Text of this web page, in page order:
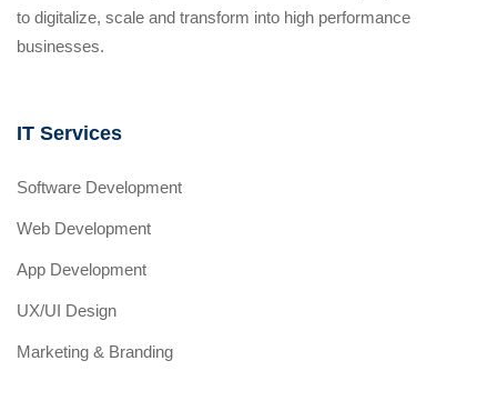
to digitalize, scale and transform into high performance
businesses.
IT Services
Software Development
Web Development
App Development
UX/UI Design
Marketing & Branding